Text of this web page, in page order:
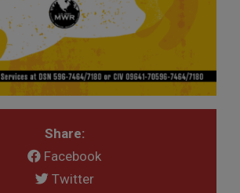
Share:
Facebook
Twitter